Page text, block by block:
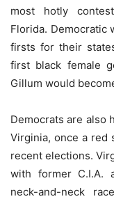
most hotly
Florida. Democratic
firsts for their
first black female
Gillum would
Democrats are also
Virginia, once a red
recent elections.
with former C.I.A.
neck-and-neck